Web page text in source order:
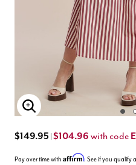
Enlarge Image
$149.95 $104.96 with code
Pay over time with Affirm. See if you qualify